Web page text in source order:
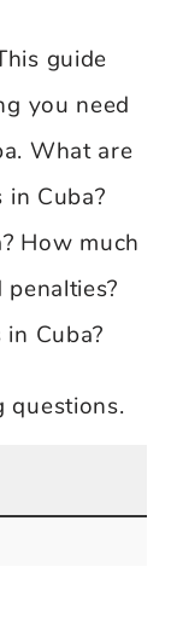
guide
you need
What are
Cuba?
How much
Cuba?
questions.